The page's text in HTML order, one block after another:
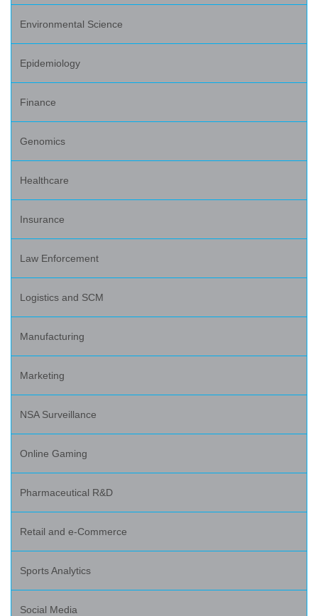
Environmental Science
Epidemiology
Finance
Genomics
Healthcare
Insurance
Law Enforcement
Logistics and SCM
Manufacturing
Marketing
NSA Surveillance
Online Gaming
Pharmaceutical R&D
Retail and e-Commerce
Sports Analytics
Social Media